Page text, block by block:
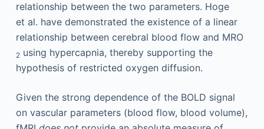
relationship between the two parameters. Hoge
et al. have demonstrated the existence of a linear
relationship between cerebral blood flow and MRO
2using hypercapnia, thereby supporting the
hypothesis of restricted oxygen diffusion.
Given the strong dependence of the BOLD signal
on vascular parameters (blood flow, blood volume),